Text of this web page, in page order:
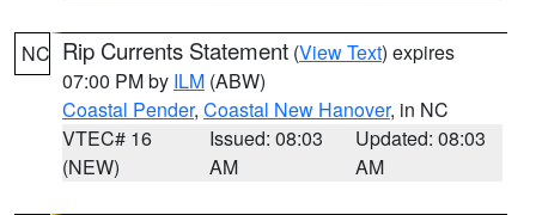
NC Rip Currents Statement (View Text) expires
07:00 PM by ILM (ABW)
Coastal Pender, Coastal New Hanover, in NC
VTEC# 16
(NEW)
Issued: 08:03
AM
Updated: 08:03
AM